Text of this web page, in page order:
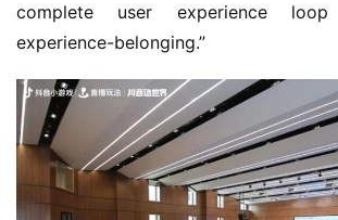
complete user experience
experience-belonging.”